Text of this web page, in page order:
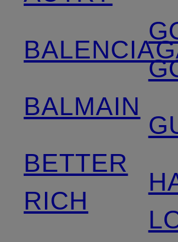
BALMAIN
BETTER
RICH